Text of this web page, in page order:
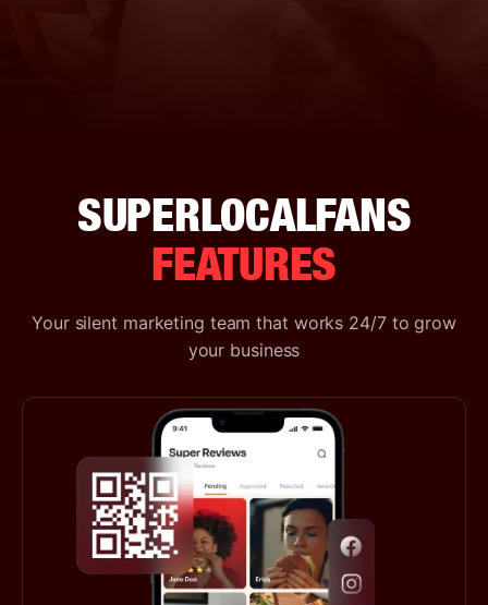
SUPERLOCALFANS
FEATURES
Your silent marketing team that works 24/7 to grow
your business